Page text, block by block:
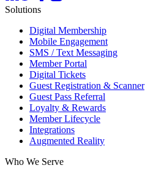
Solutions
Digital Membership
Mobile Engagement
SMS / Text Messaging
Member Portal
Digital Tickets
Guest Registration & Scanner
Guest Pass Referral
Loyalty & Rewards
Member Lifecycle
Integrations
Augmented Reality
Who We Serve